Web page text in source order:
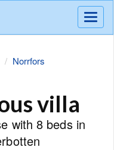
Meny
Norrfors
villa
with 8 beds in